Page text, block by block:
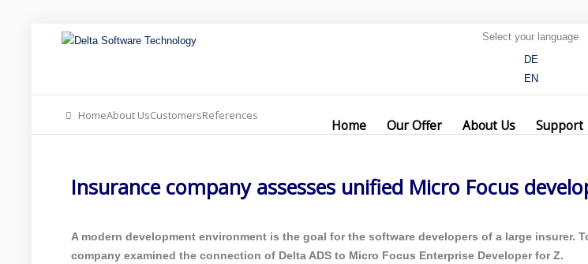
About Us
Select your language
DE
EN
Home Our Offer About Us Support
HomeAbout UsCustomersReferences
Insurance company assesses unified Micro Focus
A modern development environment is the goal for the software developers of a large insurer.
company examined the connection of Delta ADS to Micro Focus Enterprise Developer for Z.